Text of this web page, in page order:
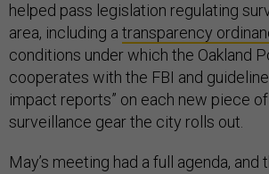
helped pass legislation regulating
area, including a transparency
conditions under which the Oakland
cooperates with the FBI and
impact reports” on each new piece
surveillance gear the city rolls out.
May’s meeting had a full agenda, and